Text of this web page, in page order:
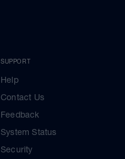
SUPPORT
Help
Contact Us
Feedback
System Status
Security